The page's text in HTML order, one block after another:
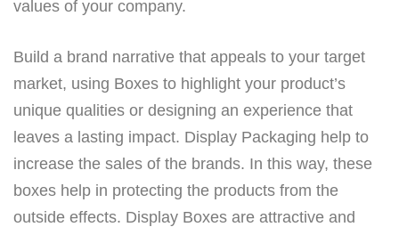
values of your company.
Build a brand narrative that appeals to your target
market, using Boxes to highlight your product’s
unique qualities or designing an experience that
leaves a lasting impact. Display Packaging help to
increase the sales of the brands. In this way, these
boxes help in protecting the products from the
outside effects. Display Boxes are attractive and